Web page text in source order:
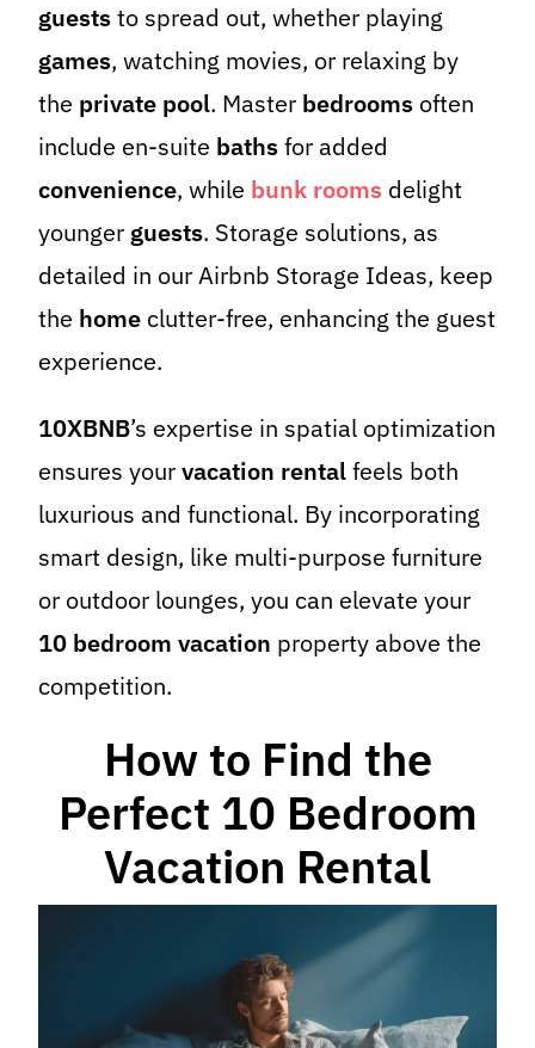
gueststo spread out, whether playing
games, watching movies, or relaxing by
the private pool. Master bedrooms often
include en-suite bathsfor added
convenience, while bunk rooms delight
younger guests. Storage solutions, as
detailed in our Airbnb Storage Ideas, keep
the home clutter-free, enhancing the guest
experience.
10XBNB’s expertise in spatial optimization
ensures yourvacation rentalfeels both
luxurious and functional. By incorporating
smart design, like multi-purpose furniture
or outdoor lounges, you can elevate your
10 bedroom vacation property above the
competition.
How to Find the
Perfect 10 Bedroom
Vacation Rental